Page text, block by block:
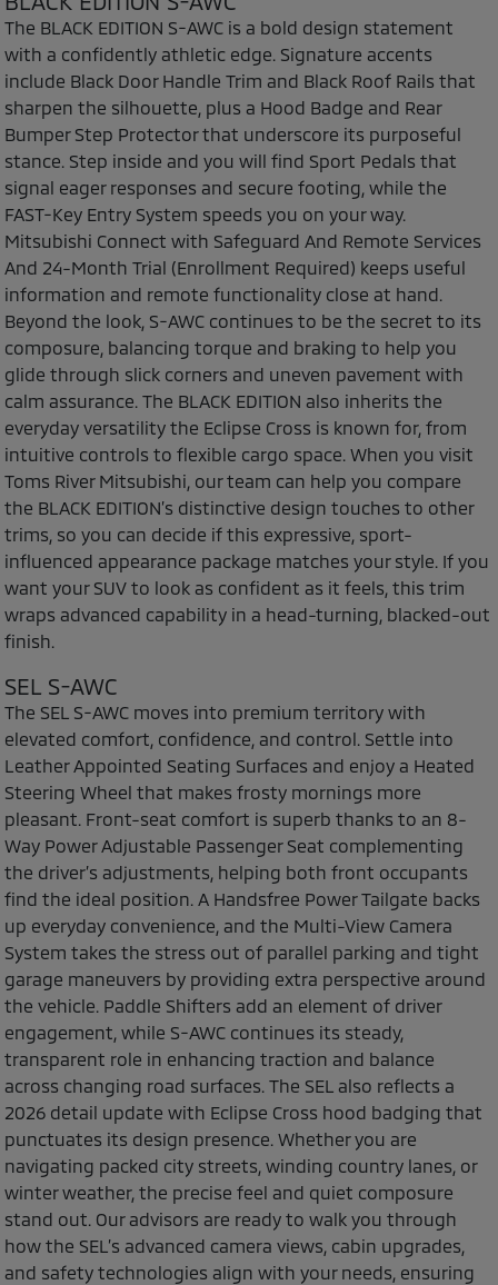
The BLACK EDITION S-AWC is a bold design statement
with a confidently athletic edge. Signature accents
include Black Door Handle Trim and Black Roof Rails that
sharpen the silhouette, plus a Hood Badge and Rear
Bumper Step Protector that underscore its purposeful
stance. Step inside and you will find Sport Pedals that
signal eager responses and secure footing, while the
FAST-Key Entry System speeds you on your way.
Mitsubishi Connect with Safeguard And Remote Services
And 24-Month Trial (Enrollment Required) keeps useful
information and remote functionality close at hand.
Beyond the look, S-AWC continues to be the secret to its
composure, balancing torque and braking to help you
glide through slick corners and uneven pavement with
calm assurance. The BLACK EDITION also inherits the
everyday versatility the Eclipse Cross is known for, from
intuitive controls to flexible cargo space. When you visit
Toms River Mitsubishi, our team can help you compare
the BLACK EDITION’s distinctive design touches to other
trims, so you can decide if this expressive, sport-
influenced appearance package matches your style. If you
want your SUV to look as confident as it feels, this trim
wraps advanced capability in a head-turning, blacked-out
finish.
SEL S-AWC
The SEL S-AWC moves into premium territory with
elevated comfort, confidence, and control. Settle into
Leather Appointed Seating Surfaces and enjoy a Heated
Steering Wheel that makes frosty mornings more
pleasant. Front-seat comfort is superb thanks to an 8-
Way Power Adjustable Passenger Seat complementing
the driver’s adjustments, helping both front occupants
find the ideal position. A Handsfree Power Tailgate backs
up everyday convenience, and the Multi-View Camera
System takes the stress out of parallel parking and tight
garage maneuvers by providing extra perspective around
the vehicle. Paddle Shifters add an element of driver
engagement, while S-AWC continues its steady,
transparent role in enhancing traction and balance
across changing road surfaces. The SEL also reflects a
2026 detail update with Eclipse Cross hood badging that
punctuates its design presence. Whether you are
navigating packed city streets, winding country lanes, or
winter weather, the precise feel and quiet composure
stand out. Our advisors are ready to walk you through
how the SEL’s advanced camera views, cabin upgrades,
and safety technologies align with your needs, ensuring